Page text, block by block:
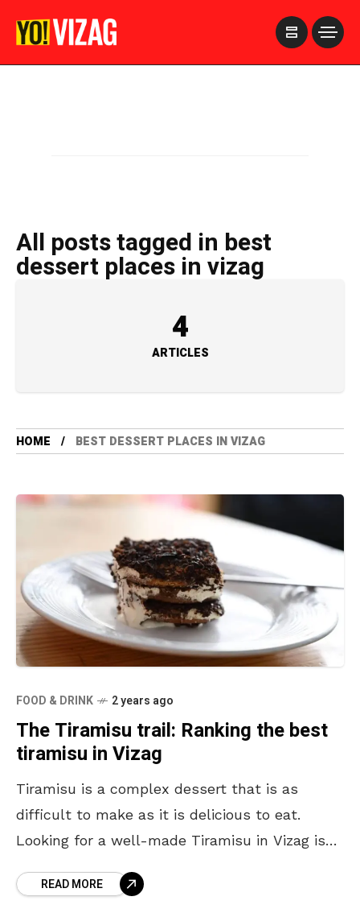
All posts tagged in best
dessert places in vizag
4
ARTICLES
HOME BEST DESSERT PLACES IN VIZAG
FOOD & DRINK 2 years ago
The Tiramisu trail: Ranking the best
tiramisu in Vizag
Tiramisu is a complex dessert that is as
difficult to make as it is delicious to eat.
Looking for a well-made Tiramisu in Vizag is
READ MORE